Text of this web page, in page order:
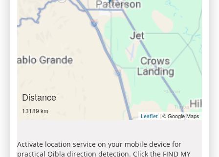
Distance
13189 km
Leaflet | © Google Maps
Activate location service on your mobile device for
practical Qibla direction detection. Click the FIND MY